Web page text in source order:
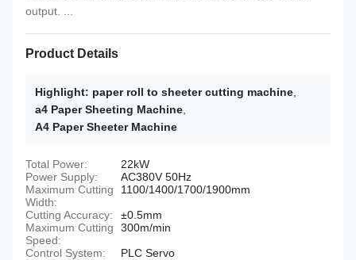
output. ...
Product Details
Highlight: paper roll to sheeter cutting machine
a4 Paper Sheeting Machine
A4 Paper Sheeter Machine
Total Power:
22kW
Power Supply:
AC380V 50Hz
Maximum Cutting
Width:
1100/1400/1700/1900mm
Cutting Accuracy:
±0.5mm
Maximum Cutting
Speed:
300m/min
Control System:
PLC Servo